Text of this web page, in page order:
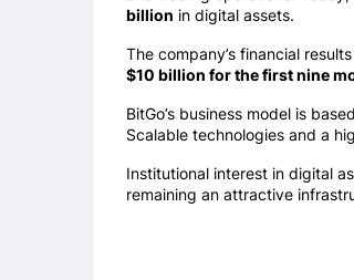
billion in digital assets.
The company’s financial
$10 billion for the first nine
BitGo’s business model is
Scalable technologies and a
Institutional interest in digital
remaining an attractive